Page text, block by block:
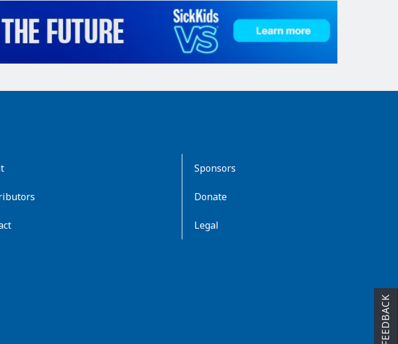
Sponsors
Donate
Legal
FEEDBACK